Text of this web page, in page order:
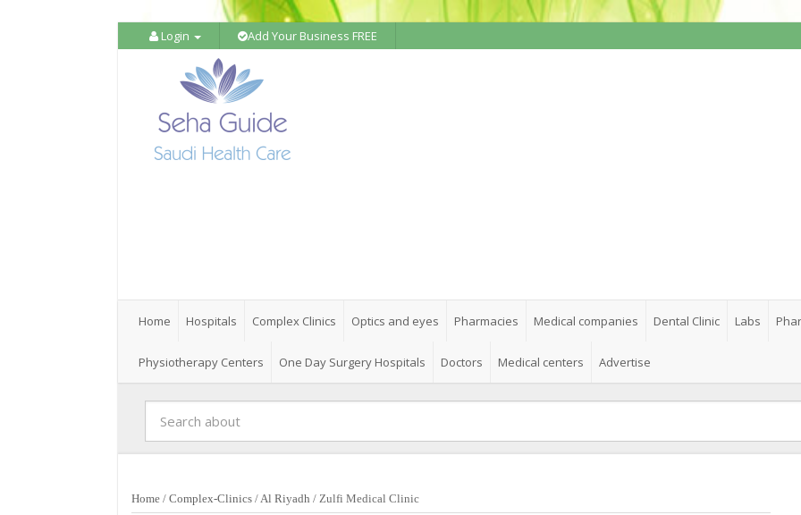
Login Add Your Business FREE
Home Hospitals Complex Clinics Optics and eyes Pharmacies Medical companies Dental Clinic Labs
Physiotherapy Centers One Day Surgery Hospitals Doctors Medical centers Advertise
Home / Complex-Clinics /Al Riyadh / Zulfi Medical Clinic